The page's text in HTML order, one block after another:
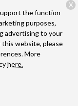
All rights reserved.
the function
purposes,
advertising to your
this website, please
More
here.
X